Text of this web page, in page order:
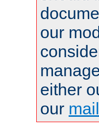
our
either
our